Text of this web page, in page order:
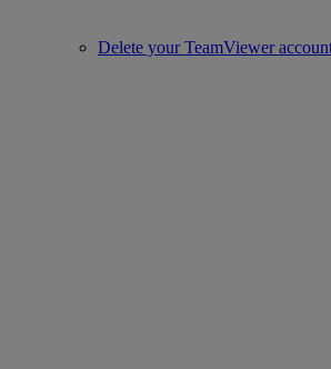
Delete your TeamViewer